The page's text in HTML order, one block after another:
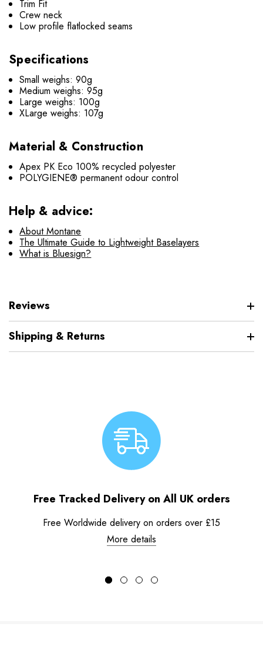
Trim Fit
Crew neck
Low profile flatlocked seams
Specifications
Small weighs: 90g
Medium weighs: 95g
Large weighs: 100g
XLarge weighs: 107g
Material & Construction
Apex PK Eco 100% recycled polyester
POLYGIENE® permanent odour control
Help & advice:
About Montane
The Ultimate Guide to Lightweight Baselayers
What is Bluesign?
Reviews
Shipping & Returns
Free Tracked Delivery on All UK orders
Free Worldwide delivery on orders over £15
More details